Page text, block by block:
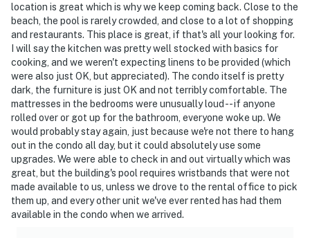
location is great which is why we keep coming back. Close to the
beach, the pool is rarely crowded, and close to a lot of shopping
and restaurants. This place is great, if that's all your looking for.
I will say the kitchen was pretty well stocked with basics for
cooking, and we weren't expecting linens to be provided (which
were also just OK, but appreciated). The condo itself is pretty
dark, the furniture is just OK and not terribly comfortable. The
mattresses in the bedrooms were unusually loud -- if anyone
rolled over or got up for the bathroom, everyone woke up. We
would probably stay again, just because we're not there to hang
out in the condo all day, but it could absolutely use some
upgrades. We were able to check in and out virtually which was
great, but the building's pool requires wristbands that were not
made available to us, unless we drove to the rental office to pick
them up, and every other unit we've ever rented has had them
available in the condo when we arrived.